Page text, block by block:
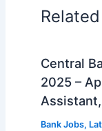
Central
2025 –
Bank Jobs,